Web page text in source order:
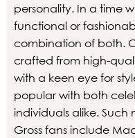
personality. In a time
functional or
combination of both.
crafted from high-
with a keen eye for
popular with both
individuals alike.
Gross fans include